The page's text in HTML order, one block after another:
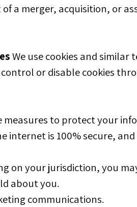
of a merger, acquisition, or
We use cookies and
control or disable cookies
measures to protect your
internet is 100% secure,
on your jurisdiction, you
about you.
communications.